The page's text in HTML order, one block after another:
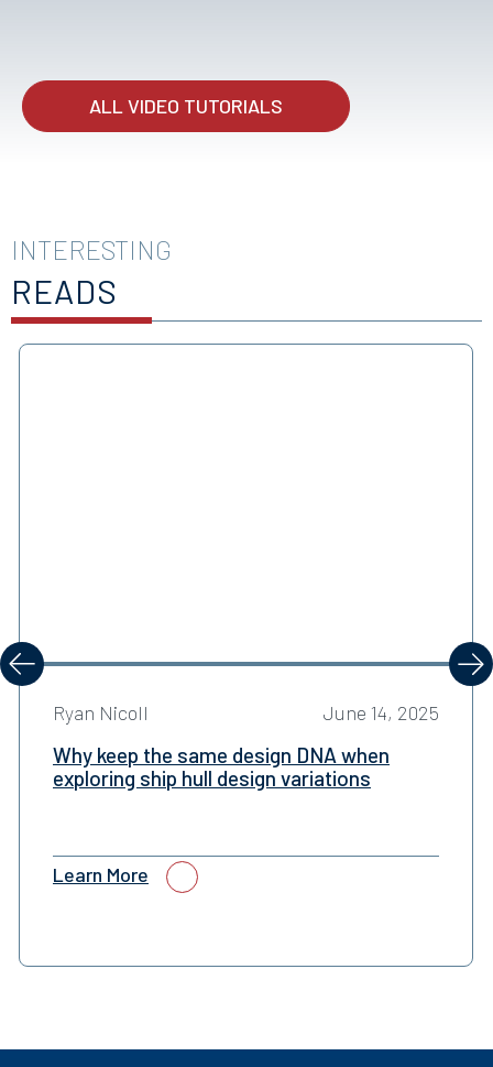
ALL VIDEO TUTORIALS
INTERESTING
READS
Ryan Nicoll June 14, 2025
Why keep the same design DNA when
exploring ship hull design variations
Learn More
Next